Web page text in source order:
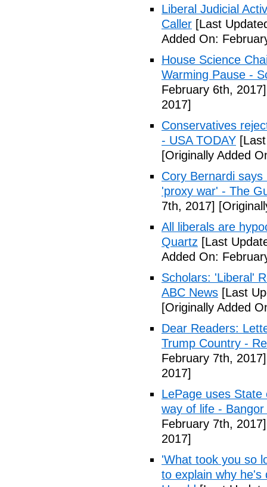
Liberal Judicial
Caller [Last
Added On:
House Science
Warming Pause -
February 6th, 2017]
2017]
Conservatives
- USA TODAY
[Originally Added
Cory Bernardi
'proxy war' - The
7th, 2017]
All liberals are
Quartz [Last
Added On:
Scholars: 'Liberal'
ABC News [Last
[Originally Added
Dear Readers:
Trump Country -
February 7th, 2017]
2017]
LePage uses
way of life - Bangor
February 7th, 2017]
2017]
'What took you so
to explain why he's